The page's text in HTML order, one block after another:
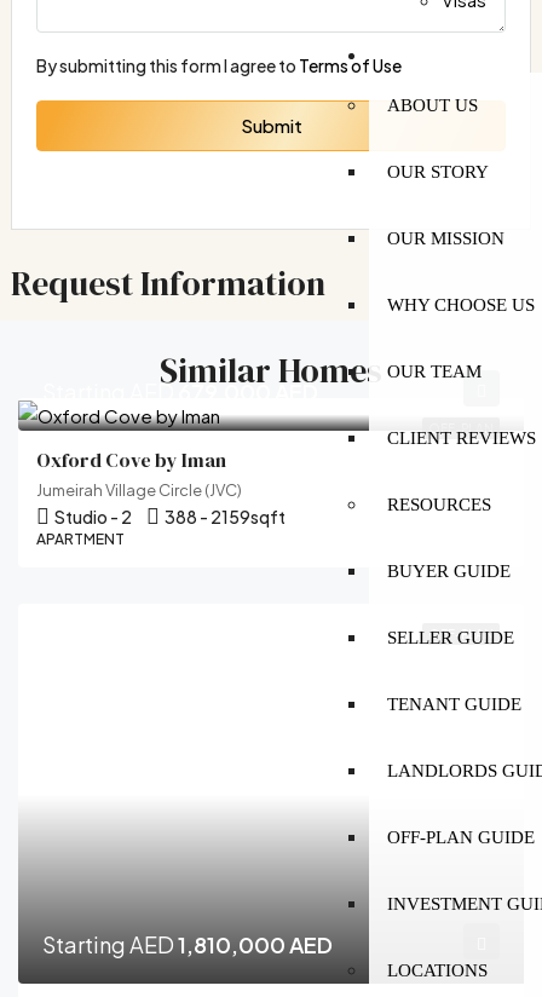
ABOUT US
OUR STORY
OUR MISSION
WHY CHOOSE US
OUR TEAM
CLIENT REVIEWS
RESOURCES
BUYER GUIDE
SELLER GUIDE
TENANT GUIDE
LANDLORDS
OFF-PLAN GUIDE
INVESTMENT
LOCATIONS
By submitting this form I agree to Terms of Use
Submit
Request Information
Similar Homes
Starting AED679,000 AED
Oxford Cove by Iman
Jumeirah Village Circle (JVC)
Studio - 2 388 - 2159sqft
APARTMENT
OFF-PLAN
Starting AED1,810,000 AED